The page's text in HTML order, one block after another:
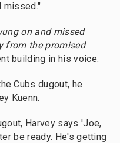
missed."
on and missed
from the promised
building in his voice.
Cubs dugout, he
Kuenn.
Harvey says 'Joe,
be ready. He's getting